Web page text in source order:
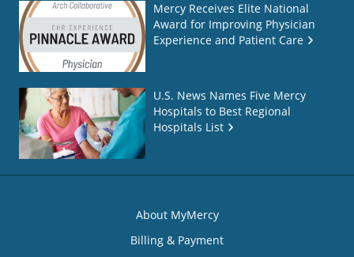
Mercy Receives Elite National
Award for Improving Physician
Experience and Patient Care
U.S. News Names Five Mercy
Hospitals to Best Regional
Hospitals List
About MyMercy
Billing & Payment